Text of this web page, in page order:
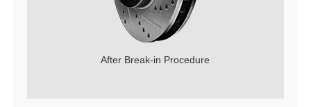
After Break-in Procedure